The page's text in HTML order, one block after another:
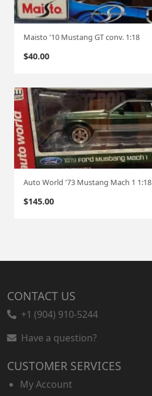
Maisto '10 Mustang GT conv. 1:18
$40.00
Auto World '73 Mustang Mach 1 1:18
$145.00
CONTACT US
+1 (904) 910-5244
Have a question?
CUSTOMER SERVICES
My Account